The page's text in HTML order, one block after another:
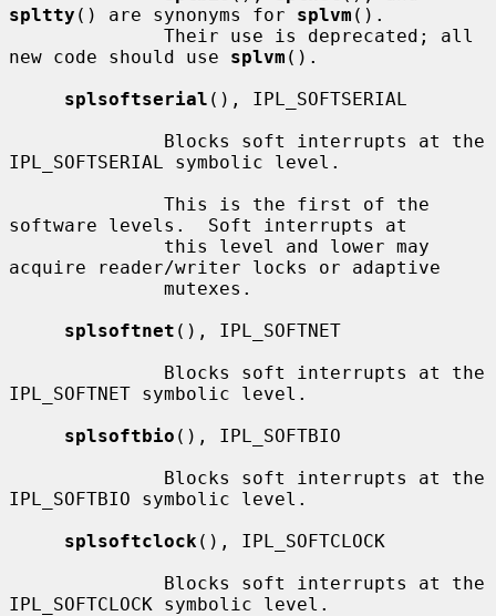
spltty () are synonyms for splvm ().
new code should use splvm ().
splsoftserial (), IPL_SOFTSERIAL
IPL_SOFTSERIAL symbolic level.
software levels.  Soft interrupts at
acquire reader/writer locks or adaptive
splsoftnet (), IPL_SOFTNET
IPL_SOFTNET symbolic level.
splsoftbio (), IPL_SOFTBIO
IPL_SOFTBIO symbolic level.
splsoftclock (), IPL_SOFTCLOCK
IPL_SOFTCLOCK symbolic level.